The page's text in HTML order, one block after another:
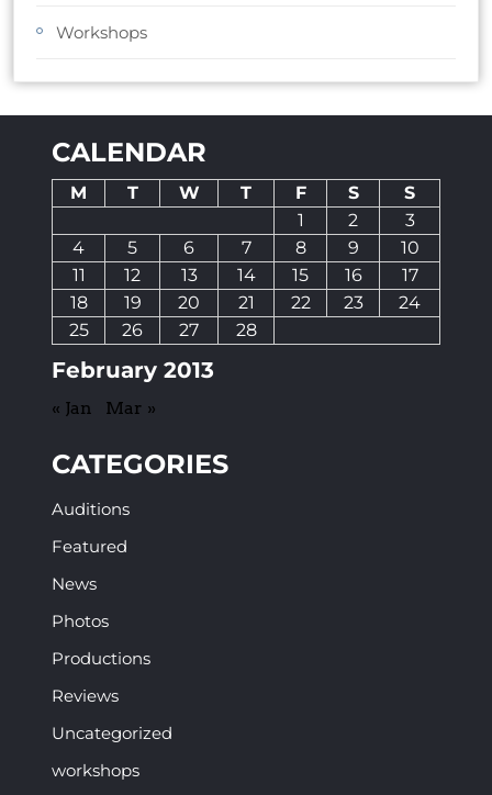
Workshops
CALENDAR
February 2013
M T W T F S
S
1
2
3
4
5 6 7 8 9
10
11
12 13 14 15 16
17
18
19 20 21 22 23
24
25
26 27 28
« Jan Mar »
CATEGORIES
Auditions
Featured
News
Photos
Productions
Reviews
Uncategorized
workshops